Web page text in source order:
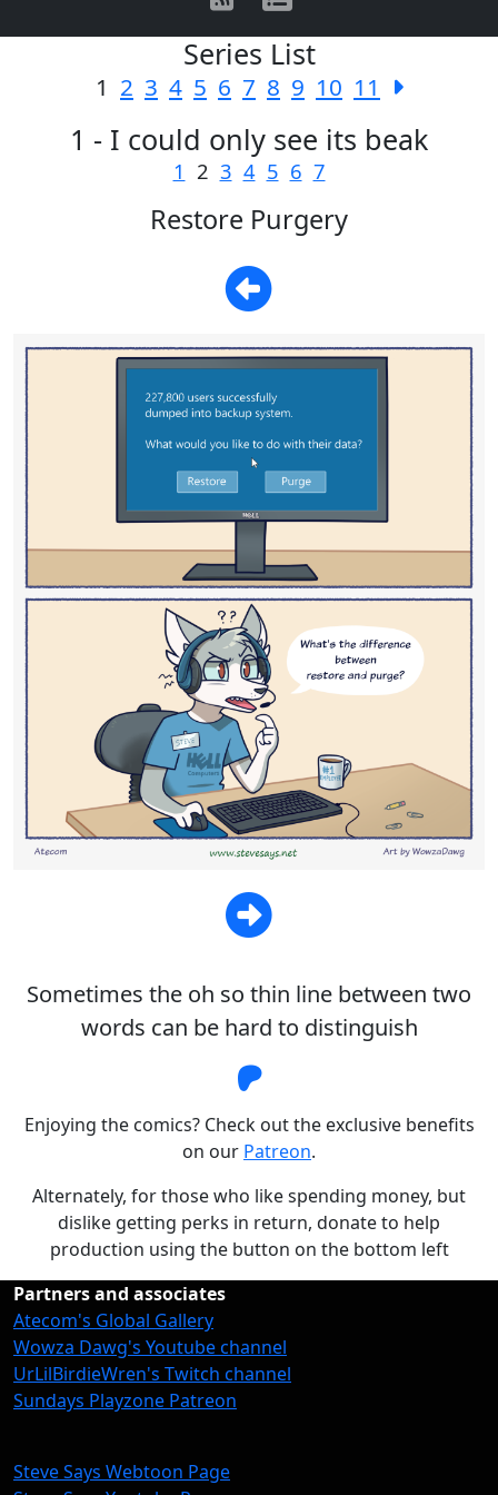
Series List
1 2 3 4 5 6 7 8 9 10 11
1 - I could only see its beak
1 2 3 4 5 6 7
Restore Purgery
Sometimes the oh so thin line between two
words can be hard to distinguish
Steve Says Patreon
Enjoying the comics? Check out the exclusive benefits
on our Patreon.
Alternately, for those who like spending money, but
dislike getting perks in return, donate to help
production using the button on the bottom left
Partners and associates
Atecom's Global Gallery
Wowza Dawg's Youtube channel
UrLilBirdieWren's Twitch channel
Sundays Playzone Patreon
Steve Says Webtoon Page